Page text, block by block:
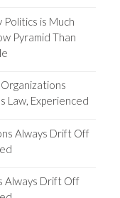
is Much
Pyramid Than
Law, Experienced
Always Drift Off
Always Drift Off